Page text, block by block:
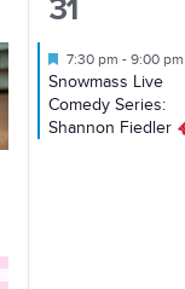
event,
31
Featured
7:30 pm-9:00 pm
Snowmass Live
Comedy Series:
Shannon Fiedler